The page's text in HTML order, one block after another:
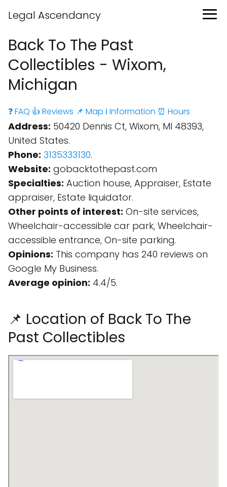
Legal Ascendancy
Back To The Past
Collectibles - Wixom,
Michigan
❓ FAQ 👍 Reviews 📌 Map ℹ️ Information ⏰ Hours
Address: 50420 Dennis Ct, Wixom, MI 48393,
United States.
Phone: 3135333130.
Website: gobacktothepast.com
Specialties: Auction house, Appraiser, Estate
appraiser, Estate liquidator.
Other points of interest: On-site services,
Wheelchair-accessible car park, Wheelchair-
accessible entrance, On-site parking.
Opinions: This company has 240 reviews on
Google My Business.
Average opinion: 4.4/5.
📌 Location of Back To The
Past Collectibles